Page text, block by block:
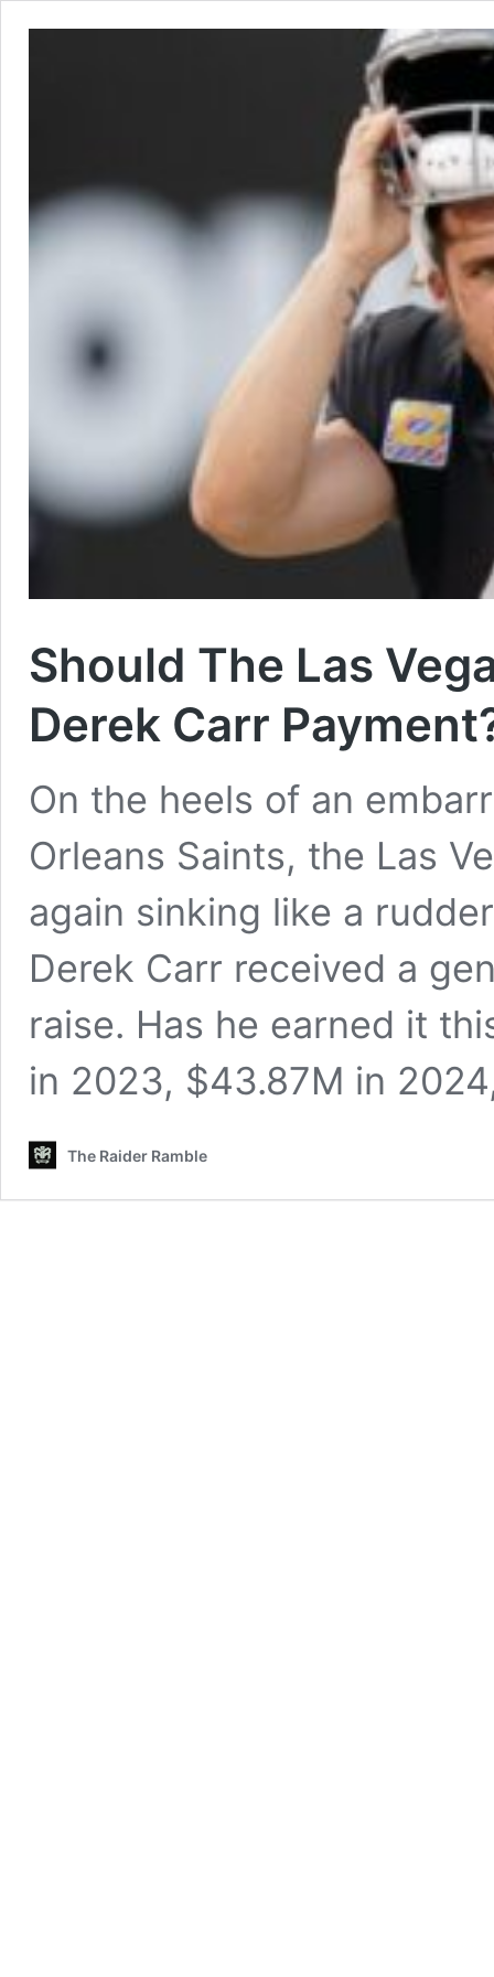
Should The Las
Derek Carr
On the heels of an
Orleans Saints, the Las
again sinking like a
Derek Carr received a
raise. Has he earned it
in 2023, $43.87M in
The Raider Ramble